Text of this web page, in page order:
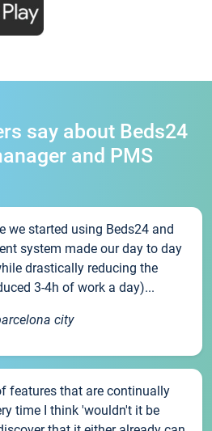
say about Beds24
and PMS
we started using Beds24 and
system made our day to day
drastically reducing the
3-4h of work a day)...
city
features that are continually
time I think 'wouldn't it be